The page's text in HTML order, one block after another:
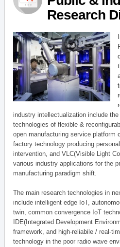
Research
industry intellectualization include
technologies of flexible &
open manufacturing service platform
factory technology producing
intervention, and VLC(Visible Light
various industry applications for the
manufacturing paradigm shift.
The main research technologies in
include intelligent edge IoT,
twin, common convergence IoT
IDE(Integrated Development
framework, and high-reliabile / real-
technology in the poor radio wave